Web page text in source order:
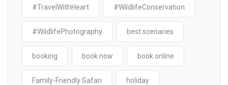
#TravelWithHeart #WildlifeConservation
#WildlifePhotography best scenaries
booking book now book online
Family-Friendly Safari holiday